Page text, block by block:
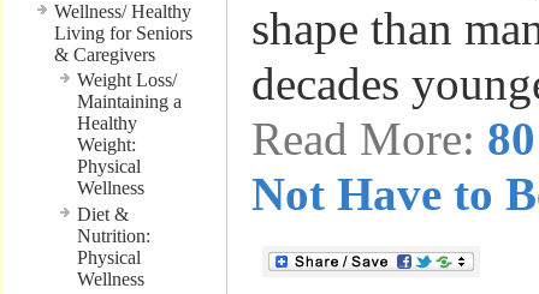
Wellness/ Healthy
Living for Seniors
& Caregivers
Weight Loss/
Maintaining a
Healthy
Weight:
Physical
Wellness
Diet &
Nutrition:
Physical
Wellness
shape than
decades
Read More:
Not Have to